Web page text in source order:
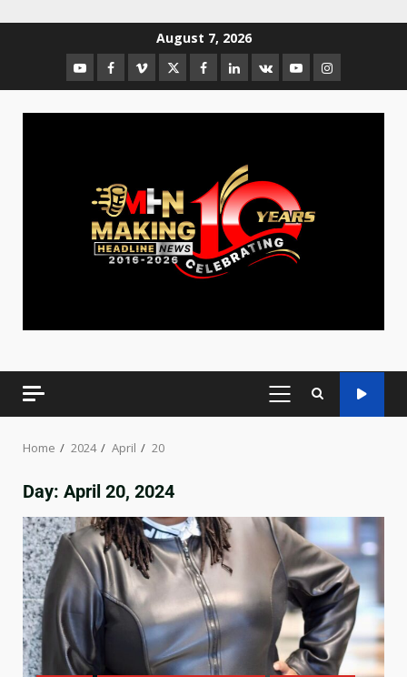
August 7, 2026
Home 2024 April 20
Day: April 20, 2024